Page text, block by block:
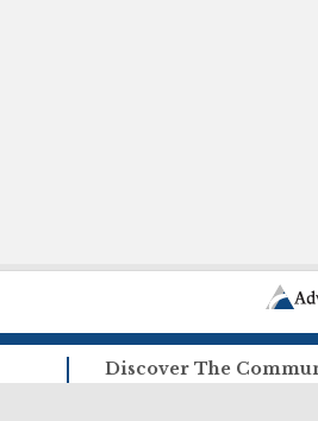
Discover The